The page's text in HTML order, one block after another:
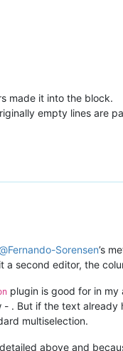
made it into the block.
empty lines are
Fernando-Sorensen’s
second editor, the
plugin is good for in
- . But if the text
multiselection.
above and